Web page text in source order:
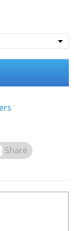
Share